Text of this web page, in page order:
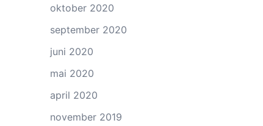
oktober 2020
september 2020
juni 2020
mai 2020
april 2020
november 2019